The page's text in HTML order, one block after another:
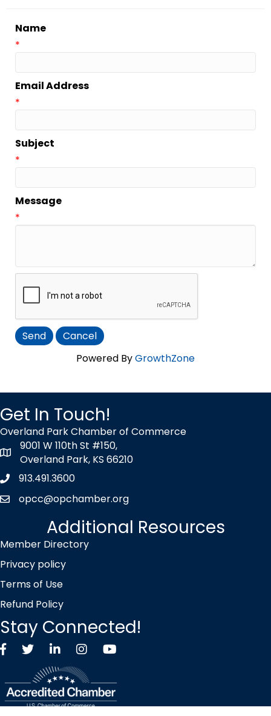
Name
*
Email Address
*
Subject
*
Message
*
Powered ByGrowthZone
Get In Touch!
Overland Park Chamber of Commerce
map icon
9001 W 110th St #150,
Overland Park, KS 66210
Phone icon
913.491.3600
envelope icon
opcc@opchamber.org
Additional Resources
Member Directory
Privacy policy
Terms of Use
Refund Policy
Stay Connected!
FacebookTwitter X icon
LinkedInInstagramYouTube